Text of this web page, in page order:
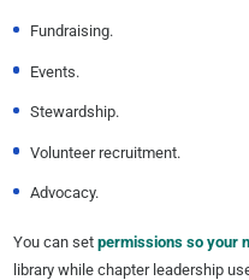
Fundraising.
Events.
Stewardship.
Volunteer recruitment.
Advocacy.
You can set permissions so your
library while chapter leadership